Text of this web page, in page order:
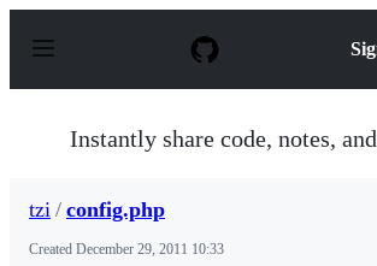
p
Instantly share code, notes,
tzi / config.php
Created December 29, 2011 10:33